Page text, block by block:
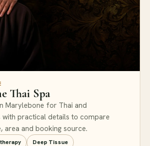
Thai Spa
Marylebone for Thai and
practical details to compare
area and booking source.
Deep Tissue